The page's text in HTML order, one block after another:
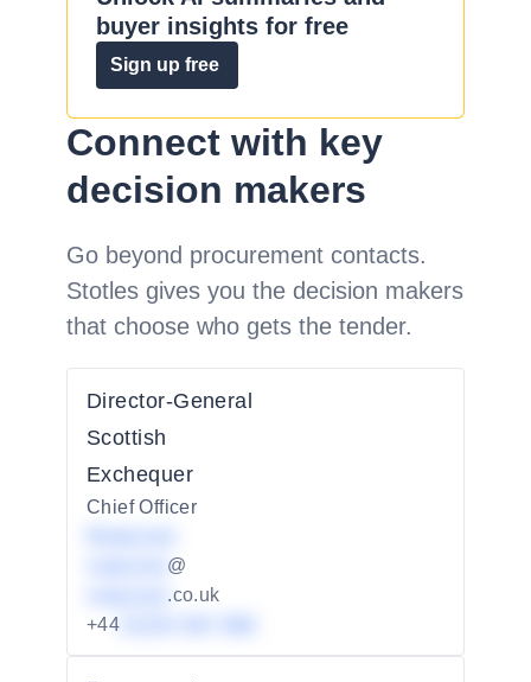
buyer insights for free
Sign up free
Connect with key
decision makers
Go beyond procurement contacts.
Stotles gives you the decision makers
that choose who gets the tender.
Director-General
Scottish
Exchequer
Chief Officer
@
.co.uk
+44